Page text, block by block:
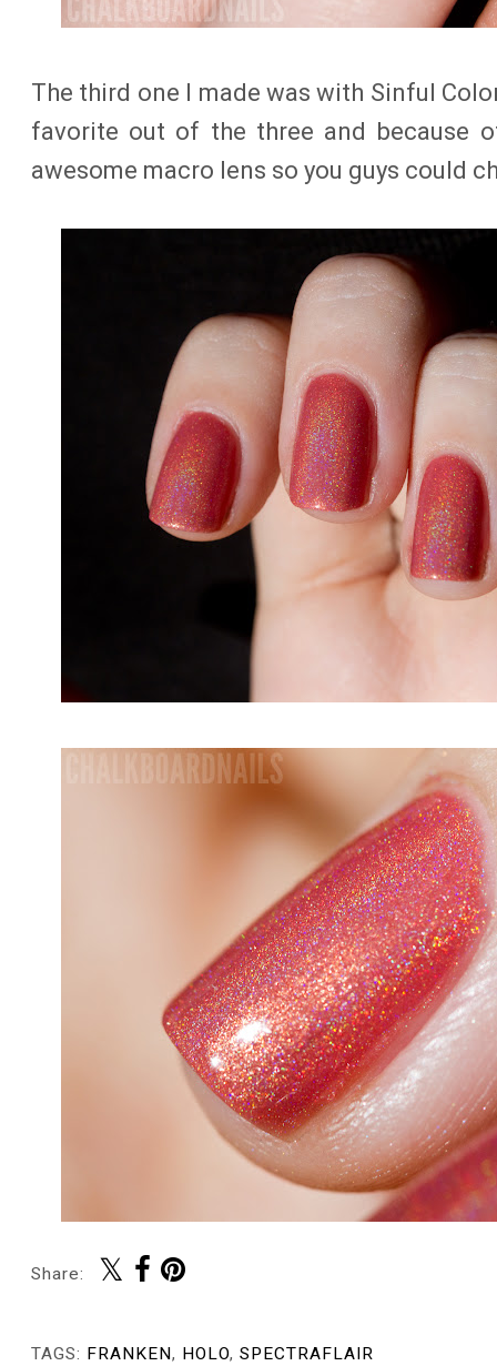
The third one I made was with Sinful
favorite out of the three and because
awesome macro lens so you guys could
Share:
TAGS: FRANKEN, HOLO, SPECTRAFLAIR